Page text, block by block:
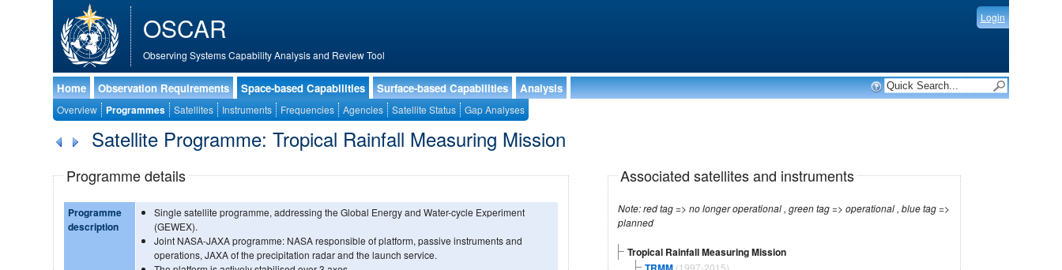
OSCAR
Observing Systems Capability Analysis and Review Tool
Login
Home Observation Requirements Space-based Capabilities Surface-based Capabilities Analysis
Overview Programmes Satellites Instruments Frequencies Agencies Satellite Status Gap Analyses
Satellite Programme: Tropical Rainfall Measuring Mission
Programme details
Programme
description
Single satellite programme, addressing the Global Energy and Water-cycle Experiment
(GEWEX).
Joint NASA-JAXA programme: NASA responsible of platform, passive instruments and
operations, JAXA of the precipitation radar and the launch service.
Associated satellites and instruments
Note: red tag => no longer operational , green tag => operational , blue tag =>
planned
Tropical Rainfall Measuring Mission
(1997-2015)